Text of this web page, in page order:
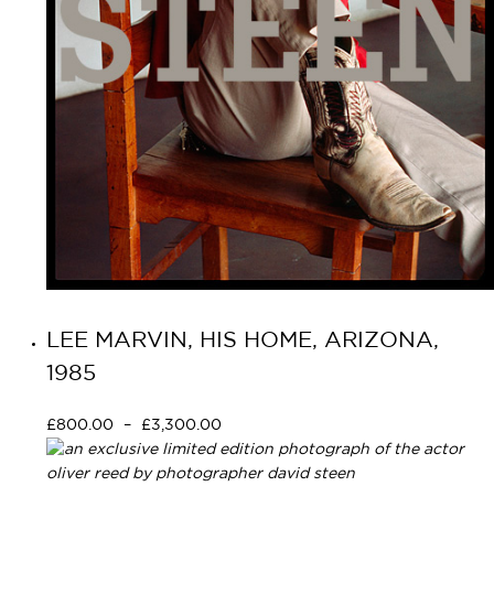
LEE MARVIN, HIS HOME, ARIZONA,
1985
£800.00 – £3,300.00